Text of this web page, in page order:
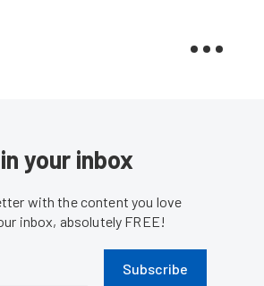
your inbox
with the content you love
inbox, absolutely FREE!
Subscribe